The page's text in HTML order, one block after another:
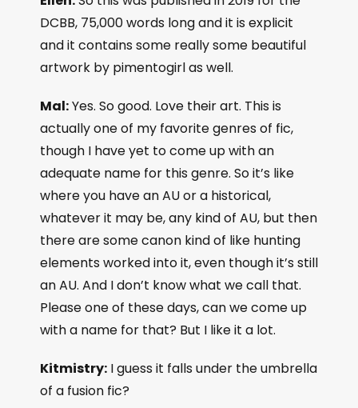
DCBB, 75,000 words long and it is explicit
and it contains some really some beautiful
artwork by pimentogirl as well.
Mal:Yes. So good. Love their art. This is
actually one of my favorite genres of fic,
though I have yet to come up with an
adequate name for this genre. So it’s like
where you have an AU or a historical,
whatever it may be, any kind of AU, but then
there are some canon kind of like hunting
elements worked into it, even though it’s still
an AU. And I don’t know what we call that.
Please one of these days, can we come up
with a name for that? But I like it a lot.
Kitmistry: I guess it falls under the umbrella
of a fusion fic?